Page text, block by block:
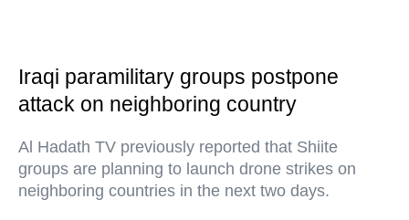
Iraqi paramilitary groups postpone
attack on neighboring country
Al Hadath TV previously reported that Shiite
groups are planning to launch drone strikes on
neighboring countries in the next two days.